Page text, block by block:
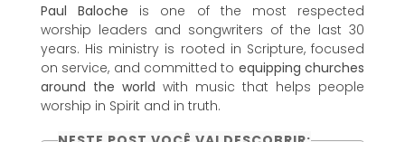
Paul Baloche is one of the most respected
worship leaders and songwriters of the last 30
years. His ministry is rooted in Scripture, focused
on service, and committed to equipping churches
around the world with music that helps people
worship in Spirit and in truth.